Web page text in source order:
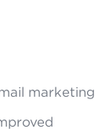
marketing